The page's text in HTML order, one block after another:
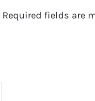
Required fields are